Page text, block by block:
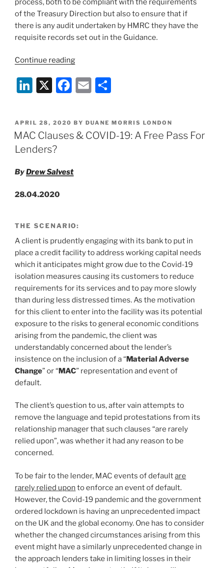
process, both to be compliant with the requirements
of the Treasury Direction but also to ensure that if
there is any audit undertaken by HMRC they have the
requisite records set out in the Guidance.
Continue reading“COVID-
Job
Retention
–
Summary
Li
k
e
dI
X
F
c
e
o
E
ai
l
ar
e
POSTED
ON
APRIL 28, 2020 BY DUANE MORRIS LONDON
MAC Clauses & COVID-19: A Free Pass For
Lenders?
ByDrew Salvest
28.04.2020
THE SCENARIO:
A client is prudently engaging with its bank to put in
place a credit facility to address working capital needs
which it anticipates might grow due to the Covid-19
isolation measures causing its customers to reduce
requirements for its services and to pay more slowly
than during less distressed times. As the motivation
for this client to enter into the facility was its potential
exposure to the risks to general economic conditions
arising from the pandemic, the client was
understandably concerned about the lender’s
insistence on the inclusion of a “Material Adverse
Change” or “MAC” representation and event of
default.
The client’s question to us, after vain attempts to
remove the language and tepid protestations from its
relationship manager that such clauses “are rarely
relied upon”, was whether it had any reason to be
concerned.
To be fair to the lender, MAC events of defaultare
rarely relied upon to enforce an event of default.
However, the Covid-19 pandemic and the government
ordered lockdown is having an unprecedented impact
on the UK and the global economy. One has to consider
whether the changed circumstances arising from this
event might have a similarly unprecedented change in
the approach lenders take in limiting losses in their